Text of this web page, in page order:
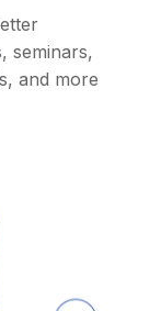
seminars,
and more